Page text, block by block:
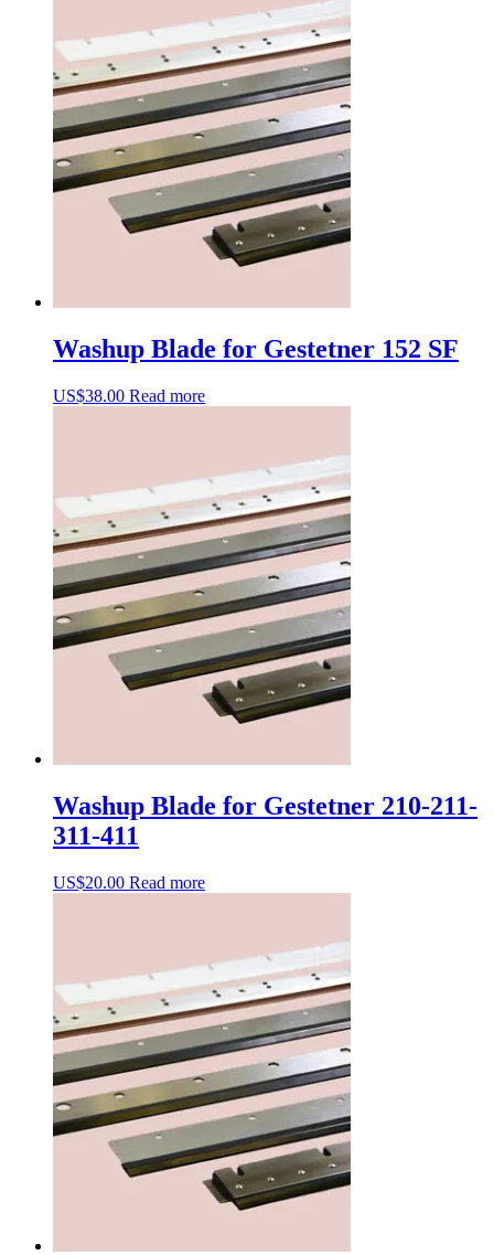
Washup Blade for Gestetner 152 SF
US$38.00 Read more
Washup Blade for Gestetner 210-211-
311-411
US$20.00 Read more